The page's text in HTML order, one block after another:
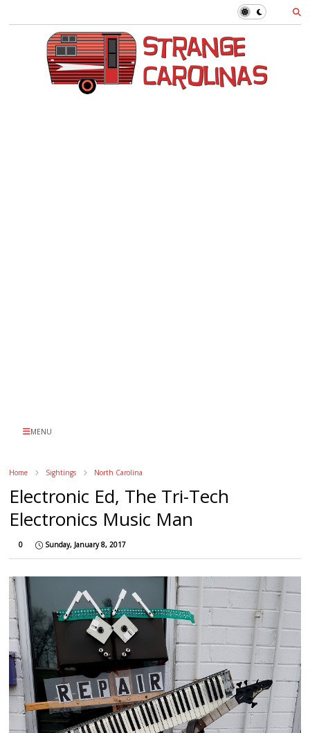
MENU
Home Sightings North Carolina
Electronic Ed, The Tri-Tech
Electronics Music Man
0 Sunday, January 8, 2017